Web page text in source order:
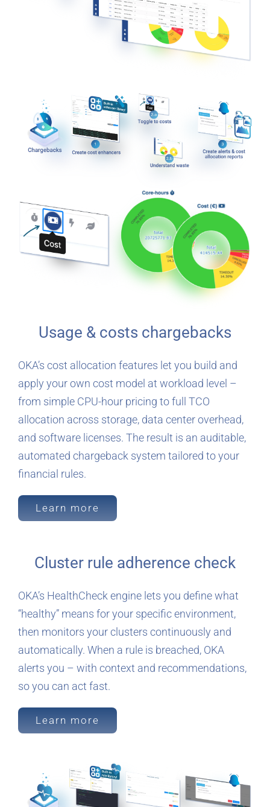
Usage & costs chargebacks
OKA’s cost allocation features let you build and
apply your own cost model at workload level –
from simple CPU-hour pricing to full TCO
allocation across storage, data center overhead,
and software licenses. The result is an auditable,
automated chargeback system tailored to your
financial rules.
Learn more
Cluster rule adherence check
OKA’s HealthCheck engine lets you define what
“healthy” means for your specific environment,
then monitors your clusters continuously and
automatically. When a rule is breached, OKA
alerts you – with context and recommendations,
so you can act fast.
Learn more